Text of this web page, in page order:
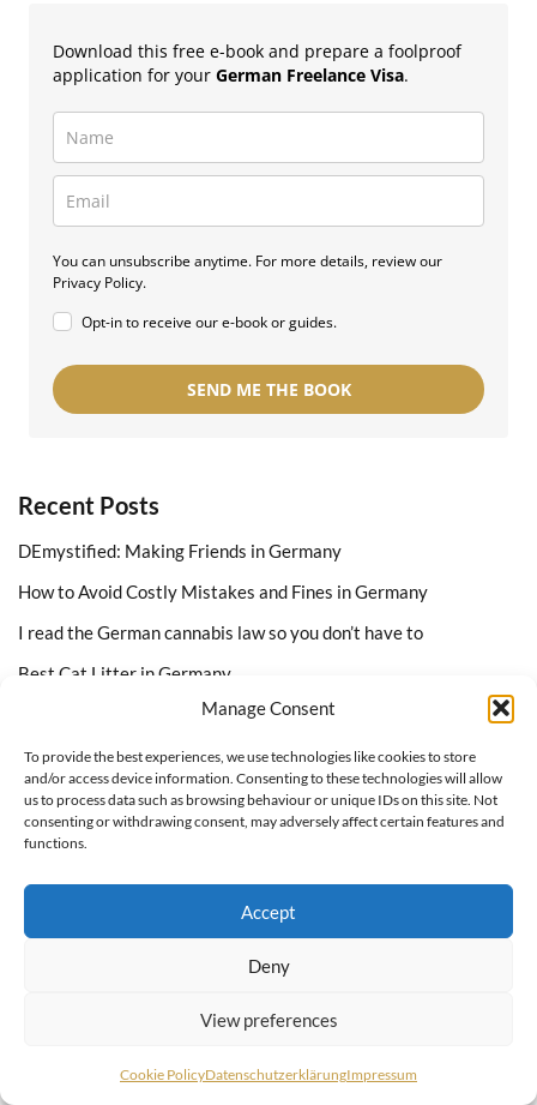
Manage Consent
To provide the best experiences, we use technologies like cookies to store
and/or access device information. Consenting to these technologies will allow
us to process data such as browsing behaviour or unique IDs on this site. Not
consenting or withdrawing consent, may adversely affect certain features and
functions.
Accept
Deny
View preferences
Cookie PolicyDatenschutzerklärungImpressum
Download this free e-book and prepare a foolproof
application for your German Freelance Visa.
You can unsubscribe anytime. For more details, review our
Privacy Policy.
Opt-in to receive our e-book or guides.
SEND ME THE BOOK
Recent Posts
DEmystified: Making Friends in Germany
How to Avoid Costly Mistakes and Fines in Germany
I read the German cannabis law so you don’t have to
Best Cat Litter in Germany
Best Cat Food in Germany
Featured On